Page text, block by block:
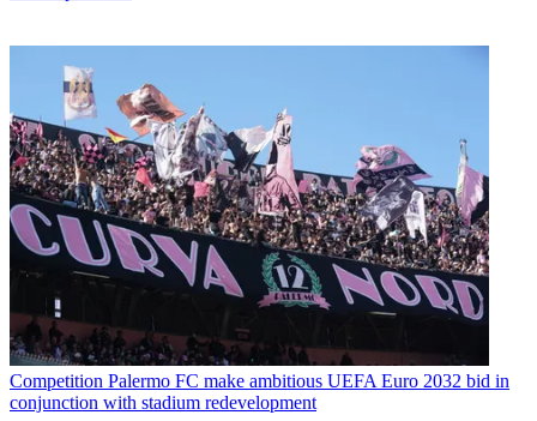
Competition Palermo FC make ambitious UEFA Euro 2032 bid in
conjunction with stadium redevelopment